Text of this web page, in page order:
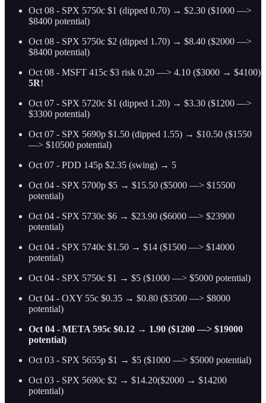
Oct 08 - SPX 5750c $1 (dipped 0.70) → $2.30 ($1000 —>
$8400 potential)
Oct 08 - SPX 5750c $2 (dipped 1.70) → $8.40 ($2000 —>
$8400 potential)
Oct 08 - MSFT 415c $3 risk 0.20 —> 4.10 ($3000 → $4100)
5R!
Oct 07 - SPX 5720c $1 (dipped 1.20) → $3.30 ($1200 —>
$3300 potential)
Oct 07 - SPX 5690p $1.50 (dipped 1.55) → $10.50 ($1550
—> $10500 potential)
Oct 07 - PDD 145p $2.35 (swing) → 5
Oct 04 - SPX 5700p $5 → $15.50 ($5000 —> $15500
potential)
Oct 04 - SPX 5730c $6 → $23.90 ($6000 —> $23900
potential)
Oct 04 - SPX 5740c $1.50 → $14 ($1500 —> $14000
potential)
Oct 04 - SPX 5750c $1 → $5 ($1000 —> $5000 potential)
Oct 04 - OXY 55c $0.35 → $0.80 ($3500 —> $8000
potential)
Oct 04 - META 595c $0.12 → 1.90 ($1200 —> $19000
potential)
Oct 03 - SPX 5655p $1 → $5 ($1000 —> $5000 potential)
Oct 03 - SPX 5690c $2 → $14.20($2000 → $14200
potential)